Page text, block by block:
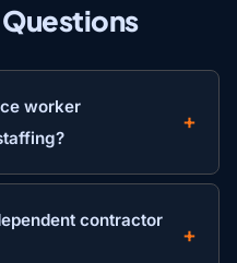
worker
contractor